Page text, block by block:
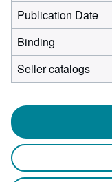
Publication Date
Binding
Seller catalogs